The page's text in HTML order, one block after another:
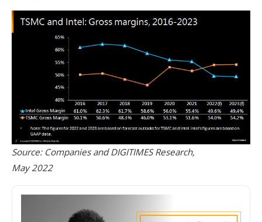
Source: Companies and DIGITIMES Research,
May 2022